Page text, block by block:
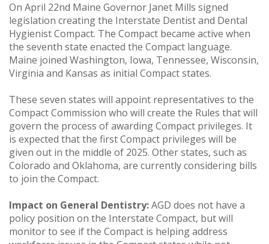
On April 22nd Maine Governor Janet Mills signed
legislation creating the Interstate Dentist and Dental
Hygienist Compact. The Compact became active when
the seventh state enacted the Compact language.
Maine joined Washington, Iowa, Tennessee, Wisconsin,
Virginia and Kansas as initial Compact states.
These seven states will appoint representatives to the
Compact Commission who will create the Rules that will
govern the process of awarding Compact privileges. It
is expected that the first Compact privileges will be
given out in the middle of 2025. Other states, such as
Colorado and Oklahoma, are currently considering bills
to join the Compact.
Impact on General Dentistry:AGD does not have a
policy position on the Interstate Compact, but will
monitor to see if the Compact is helping address